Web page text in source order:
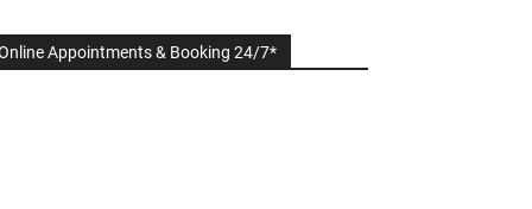
Appointments & Booking 24/7*